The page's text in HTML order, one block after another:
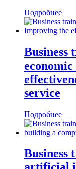
Подробнее
Business
service
Подробнее
Business